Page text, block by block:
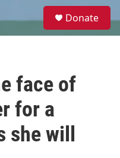
e
Donate
face of
for a
will